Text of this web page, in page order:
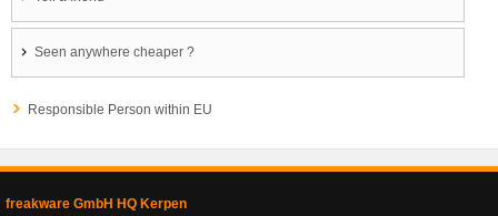
Seen anywhere cheaper ?
Responsible Person within EU
freakware GmbH HQ Kerpen